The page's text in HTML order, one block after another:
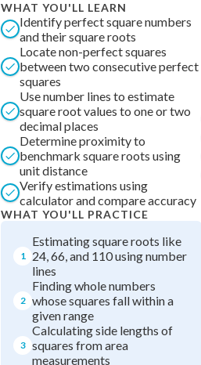
WHAT YOU'LL LEARN
Identify perfect square numbers
and their square roots
Locate non-perfect squares
between two consecutive perfect
squares
Use number lines to estimate
square root values to one or two
decimal places
Determine proximity to
benchmark square roots using
unit distance
Verify estimations using
calculator and compare accuracy
WHAT YOU'LL PRACTICE
1
Estimating square roots like
24, 66, and 110 using number
lines
2
Finding whole numbers
whose squares fall within a
given range
3
Calculating side lengths of
squares from area
measurements